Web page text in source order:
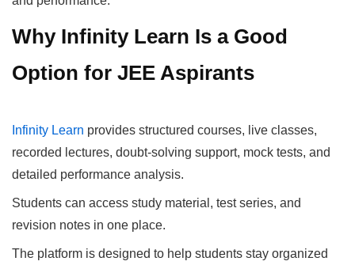
Why Infinity Learn Is a Good
Option for JEE Aspirants
Infinity Learn provides structured courses, live classes,
recorded lectures, doubt-solving support, mock tests, and
detailed performance analysis.
Students can access study material, test series, and
revision notes in one place.
The platform is designed to help students stay organized